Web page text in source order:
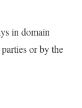
in domain
or by the